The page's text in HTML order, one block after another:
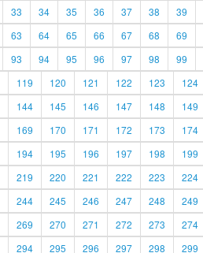
33 34 35 36 37 38 39
63 64 65 66 67 68 69
93 94 95 96 97 98 99
119 120 121 122 123 124
144 145 146 147 148 149
169 170 171 172 173 174
194 195 196 197 198 199
219 220 221 222 223 224
244 245 246 247 248 249
269 270 271 272 273 274
294 295 296 297 298 299